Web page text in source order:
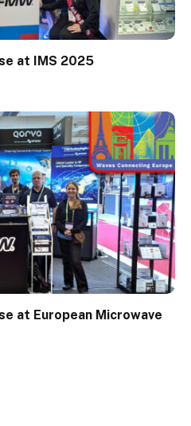
at IMS 2025
at European Microwave